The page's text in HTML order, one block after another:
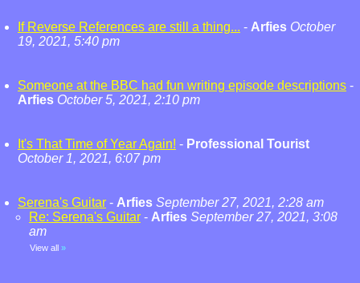
If Reverse References are still a thing... - Arfies October
19, 2021, 5:40 pm
Someone at the BBC had fun writing episode descriptions -
Arfies October 5, 2021, 2:10 pm
It's That Time of Year Again! - Professional Tourist
October 1, 2021, 6:07 pm
Serena's Guitar - Arfies September 27, 2021, 2:28 am
Re: Serena's Guitar - Arfies September 27, 2021, 3:08
am
View all »